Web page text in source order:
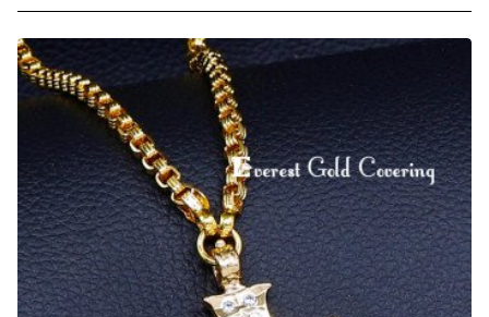
Long
Pearl
Chain
Impon
Jewellery